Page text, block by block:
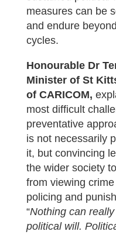
measures can be
and endure
cycles.
Honourable Dr
Minister of St
of CARICOM,
most difficult
preventative
is not necessarily
it, but convincing
the wider society
from viewing
policing and
“Nothing can
political will.